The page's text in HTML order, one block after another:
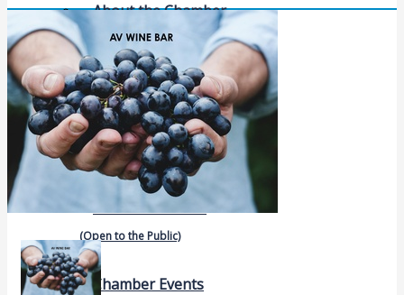
About the Chamber
Membership Benefits
Chamber Committees
Board of Directors
Chamber Staff
Member Resources
Business Resources
Contact Us
Calendars & Events
Members Events
(Open to the Public)
Chamber Events